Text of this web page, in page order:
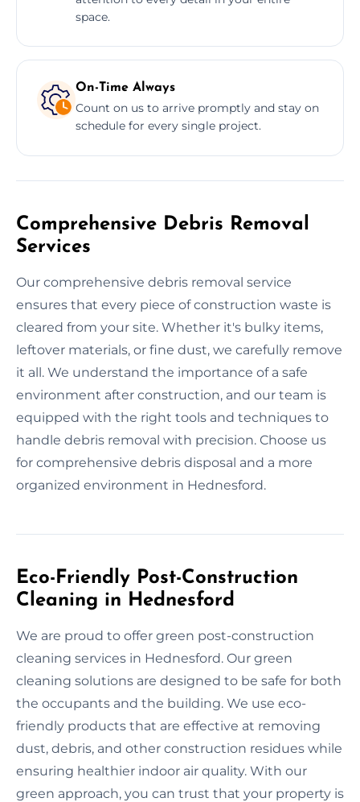
space.
On-Time Always
Count on us to arrive promptly and stay on
schedule for every single project.
Comprehensive Debris Removal
Services
Our comprehensive debris removal service
ensures that every piece of construction waste is
cleared from your site. Whether it's bulky items,
leftover materials, or fine dust, we carefully remove
it all. We understand the importance of a safe
environment after construction, and our team is
equipped with the right tools and techniques to
handle debris removal with precision. Choose us
for comprehensive debris disposal and a more
organized environment in Hednesford.
Eco-Friendly Post-Construction
Cleaning in Hednesford
We are proud to offer green post-construction
cleaning services in Hednesford. Our green
cleaning solutions are designed to be safe for both
the occupants and the building. We use eco-
friendly products that are effective at removing
dust, debris, and other construction residues while
ensuring healthier indoor air quality. With our
green approach, you can trust that your property is